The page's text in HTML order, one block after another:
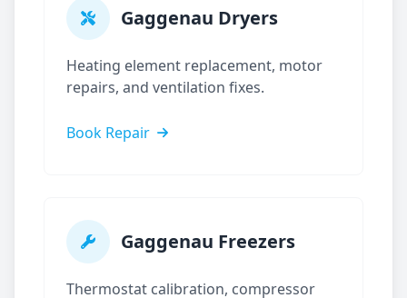
Gaggenau Dryers
Heating element replacement, motor
repairs, and ventilation fixes.
Book Repair
Gaggenau Freezers
Thermostat calibration, compressor